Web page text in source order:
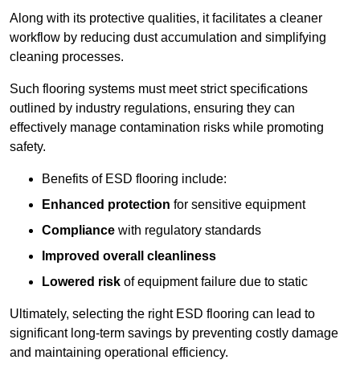
Along with its protective qualities, it facilitates a cleaner
workflow by reducing dust accumulation and simplifying
cleaning processes.
Such flooring systems must meet strict specifications
outlined by industry regulations, ensuring they can
effectively manage contamination risks while promoting
safety.
Benefits of ESD flooring include:
Enhanced protection for sensitive equipment
Compliance with regulatory standards
Improved overall cleanliness
Lowered risk of equipment failure due to static
Ultimately, selecting the right ESD flooring can lead to
significant long-term savings by preventing costly damage
and maintaining operational efficiency.